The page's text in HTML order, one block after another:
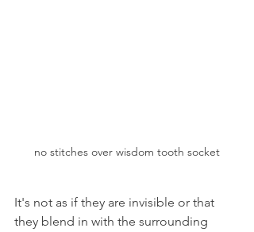
no stitches over wisdom tooth socket
It's not as if they are invisible or that
they blend in with the surrounding